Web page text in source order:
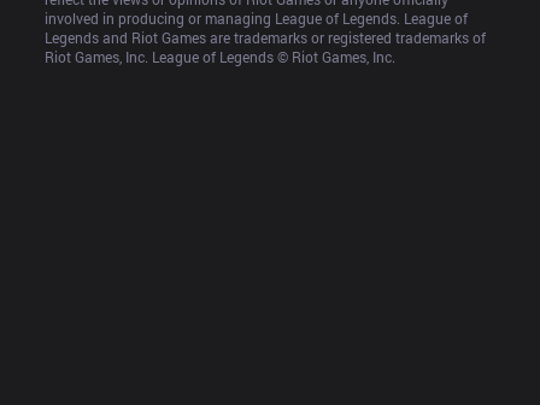
involved in producing or managing League of Legends. League of
Legends and Riot Games are trademarks or registered trademarks of
Riot Games, Inc. League of Legends © Riot Games, Inc.